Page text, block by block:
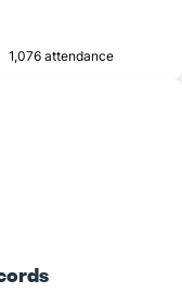
1,076 attendance